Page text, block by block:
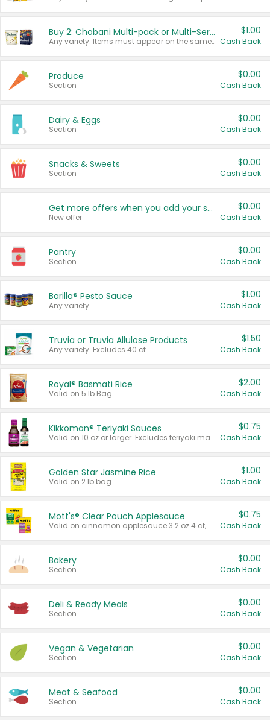
Buy 2: Chobani Multi-pack or Multi-Serve Yogurts
Any variety. Items must appear on the same receipt. One (1) multi-pack is considered one (1) item purchased.
$1.00
Cash Back
Produce
Section
$0.00
Cash Back
Dairy & Eggs
Section
$0.00
Cash Back
Snacks & Sweets
Section
$0.00
Cash Back
Get more offers when you add your state!
New offer
$0.00
Cash Back
Pantry
Section
$0.00
Cash Back
Barilla® Pesto Sauce
Any variety.
$1.00
Cash Back
Truvia or Truvia Allulose Products
Any variety. Excludes 40 ct.
$1.50
Cash Back
Royal® Basmati Rice
Valid on 5 lb Bag.
$2.00
Cash Back
Kikkoman® Teriyaki Sauces
Valid on 10 oz or larger. Excludes teriyaki marinade & sauce original 10 oz.
$0.75
Cash Back
Golden Star Jasmine Rice
Valid on 2 lb bag.
$1.00
Cash Back
Mott's® Clear Pouch Applesauce
Valid on cinnamon applesauce 3.2 oz 4 ct, applesauce 3.2 oz 4 ct, no sugar added applesauce 3.2 oz 4 ct, or fruit smoothie mixed berry 4.2 oz 4 ct.
$0.75
Cash Back
Bakery
Section
$0.00
Cash Back
Deli & Ready Meals
Section
$0.00
Cash Back
Vegan & Vegetarian
Section
$0.00
Cash Back
Meat & Seafood
Section
$0.00
Cash Back